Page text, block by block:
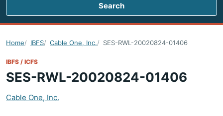
Search FCC filings
Search
Home IBFS Cable One, Inc. SES-RWL-20020824-01406
IBFS / ICFS
SES-RWL-20020824-01406
Cable One, Inc.